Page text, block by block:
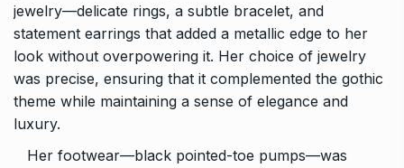
jewelry—delicate rings, a subtle bracelet, and
statement earrings that added a metallic edge to her
look without overpowering it. Her choice of jewelry
was precise, ensuring that it complemented the gothic
theme while maintaining a sense of elegance and
luxury.
Her footwear—black pointed-toe pumps—was